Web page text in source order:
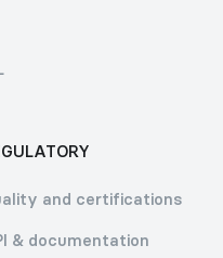
and certifications
& documentation